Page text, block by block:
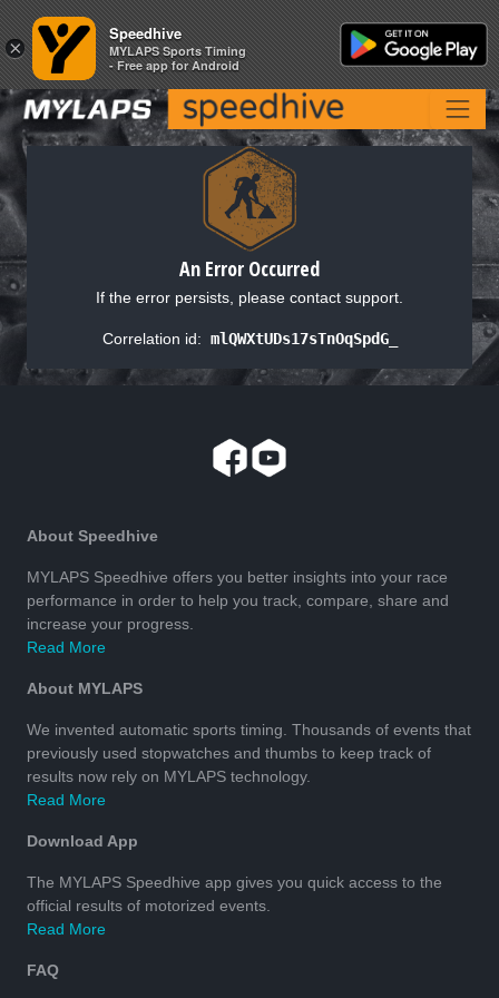
An Error Occurred
If the error persists, please contact support.
Correlation id: mlQWXtUDs17sTnOqSpdG_
About Speedhive
MYLAPS Speedhive offers you better insights into your race
performance in order to help you track, compare, share and
increase your progress.
Read More
About MYLAPS
We invented automatic sports timing. Thousands of events that
previously used stopwatches and thumbs to keep track of
results now rely on MYLAPS technology.
Read More
Download App
The MYLAPS Speedhive app gives you quick access to the
official results of motorized events.
Read More
FAQ
×
Speedhive
MYLAPS Sports Timing
- Free app for Android
×
Speedhive
MYLAPS Sports Timing
- Free app for Android